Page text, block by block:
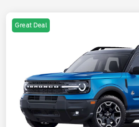
Great Deal